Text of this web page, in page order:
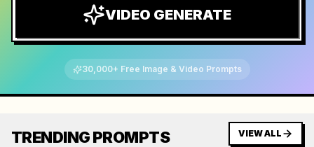
VIDEO GENERATE
30,000+ Free Image & Video Prompts
TRENDING PROMPTS VIEW ALL